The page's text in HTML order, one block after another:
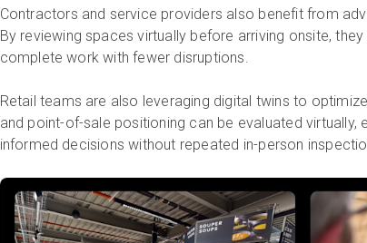
Contractors and service providers also benefit from
By reviewing spaces virtually before arriving onsite,
complete work with fewer disruptions.
Retail teams are also leveraging digital twins to
and point-of-sale positioning can be evaluated virtually,
informed decisions without repeated in-person